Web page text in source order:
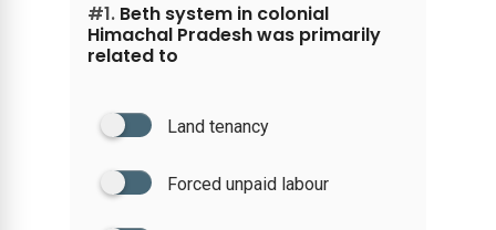
#1.Beth system in colonial
Himachal Pradesh was primarily
related to
Land tenancy
Forced unpaid labour